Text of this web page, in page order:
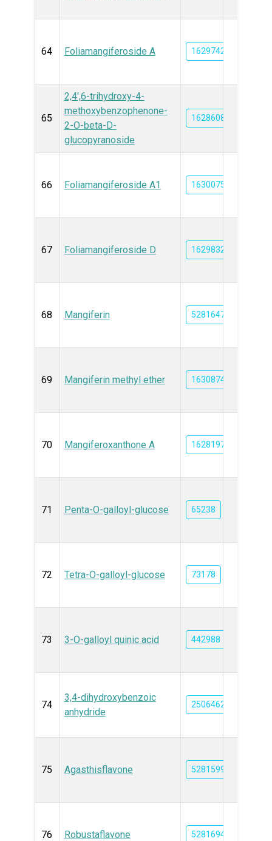
64 Foliamangiferoside A 162974267
65
2,4',6-trihydroxy-4-
methoxybenzophenone-
2-O-beta-D-
glucopyranoside
162860804
66 Foliamangiferoside A1 163007508
67 Foliamangiferoside D 162983204
68 Mangiferin 5281647
69 Mangiferin methyl ether 163087430
70 Mangiferoxanthone A 162819707
71 Penta-O-galloyl-glucose 65238
72 Tetra-O-galloyl-glucose 73178
73 3-O-galloyl quinic acid 442988
74
3,4-dihydroxybenzoic
anhydride
25064624
75 Agasthisflavone 5281599
76 Robustaflavone 5281694